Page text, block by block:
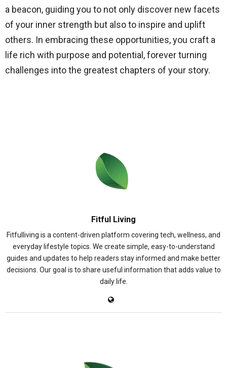
a beacon, guiding you to not only discover new facets
of your inner strength but also to inspire and uplift
others. In embracing these opportunities, you craft a
life rich with purpose and potential, forever turning
challenges into the greatest chapters of your story.
Fitful Living
Fitfulliving is a content-driven platform covering tech, wellness, and
everyday lifestyle topics. We create simple, easy-to-understand
guides and updates to help readers stay informed and make better
decisions. Our goal is to share useful information that adds value to
daily life.